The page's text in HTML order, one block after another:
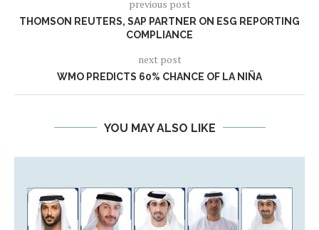
previous post
THOMSON REUTERS, SAP PARTNER ON ESG REPORTING
COMPLIANCE
next post
WMO PREDICTS 60% CHANCE OF LA NIÑA
YOU MAY ALSO LIKE